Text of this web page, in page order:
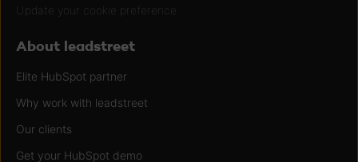
Update your cookie preference
About leadstreet
Elite HubSpot partner
Why work with leadstreet
Our clients
Get your HubSpot demo